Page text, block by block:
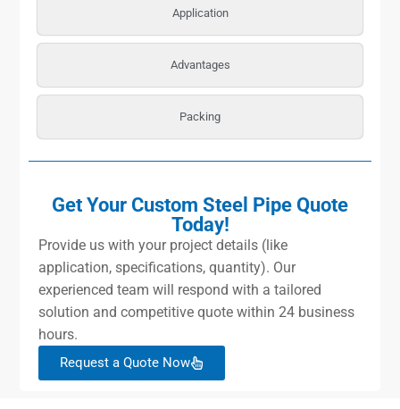
Application
Advantages
Packing
Get Your Custom Steel Pipe Quote
Today!
Provide us with your project details (like
application, specifications, quantity). Our
experienced team will respond with a tailored
solution and competitive quote within 24 business
hours.
Request a Quote Now